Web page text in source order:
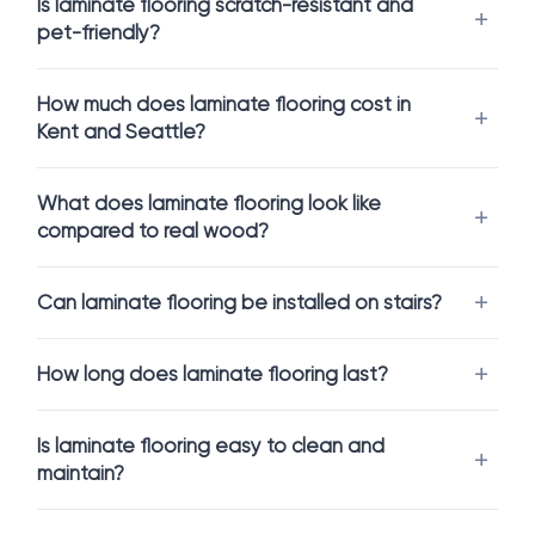
laminate floors have depth, texture, dimension, and realism
that can truly transform a space.
The look and feel of real wood
Excellent pricing, especially compared to hardwood
For families with pets or kids,scratch resistant laminate
For Kitchens, Stairs, and High-Traffic
Spaces
Many people used to think laminate only belonged in
bedrooms or living rooms. That is no longer the case.
Withwaterproof laminate
Is laminate flooring scratch-resistant and
pet-friendly?
How much does laminate flooring cost in
Kent and Seattle?
What does laminate flooring look like
compared to real wood?
Can laminate flooring be installed on stairs?
How long does laminate flooring last?
Is laminate flooring easy to clean and
maintain?